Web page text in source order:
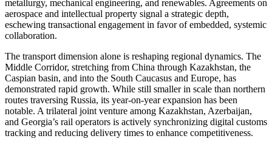
metallurgy, mechanical engineering, and renewables. Agreements on
aerospace and intellectual property signal a strategic depth,
eschewing transactional engagement in favor of embedded, systemic
collaboration.
The transport dimension alone is reshaping regional dynamics. The
Middle Corridor, stretching from China through Kazakhstan, the
Caspian basin, and into the South Caucasus and Europe, has
demonstrated rapid growth. While still smaller in scale than northern
routes traversing Russia, its year-on-year expansion has been
notable. A trilateral joint venture among Kazakhstan, Azerbaijan,
and Georgia’s rail operators is actively synchronizing digital customs
tracking and reducing delivery times to enhance competitiveness.